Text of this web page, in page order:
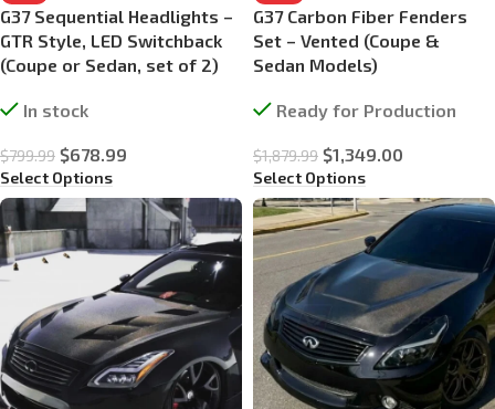
G37 Sequential Headlights –
GTR Style, LED Switchback
(Coupe or Sedan, set of 2)
In stock
$799.99 $678.99
Select Options
G37 Carbon Fiber Fenders
Set – Vented (Coupe &
Sedan Models)
Ready for Production
$1,879.99 $1,349.00
Select Options